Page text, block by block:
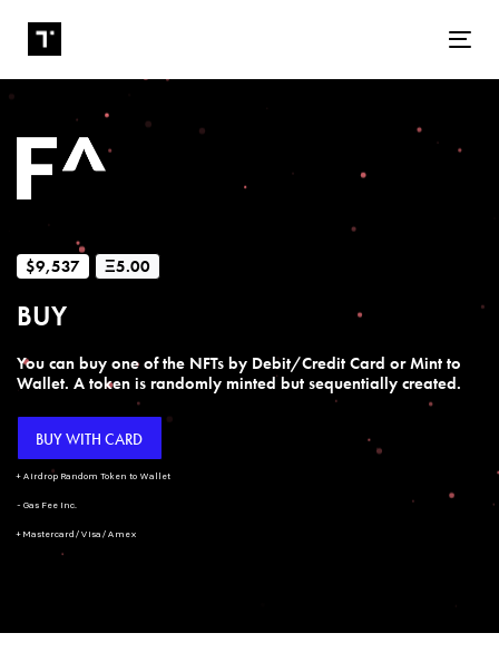
$9,537 Ξ5.00
BUY
You can buy one of the NFTs by Debit/Credit Card or Mint to
Wallet. A token is randomly minted but sequentially created.
BUY WITH CARD
+ Airdrop Random Token to Wallet
- Gas Fee Inc.
+ Mastercard/Visa/Amex